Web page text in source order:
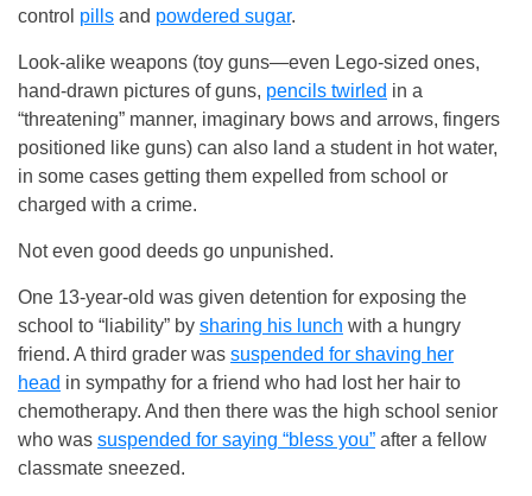
control pills and powdered sugar.
Look-alike weapons (toy guns—even Lego-sized ones,
hand-drawn pictures of guns, pencils twirled in a
“threatening” manner, imaginary bows and arrows, fingers
positioned like guns) can also land a student in hot water,
in some cases getting them expelled from school or
charged with a crime.
Not even good deeds go unpunished.
One 13-year-old was given detention for exposing the
school to “liability” by sharing his lunch with a hungry
friend. A third grader was suspended for shaving her
head in sympathy for a friend who had lost her hair to
chemotherapy. And then there was the high school senior
who was suspended for saying “bless you” after a fellow
classmate sneezed.